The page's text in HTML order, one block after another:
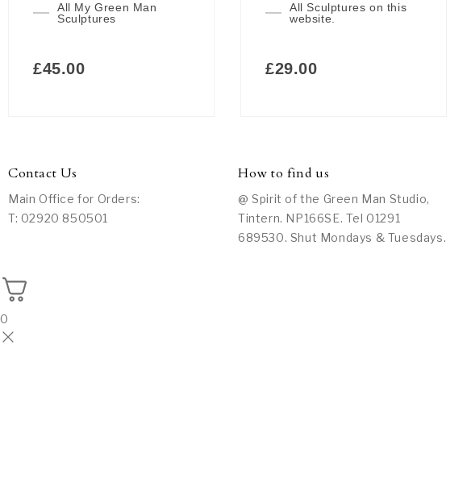
All My Green Man
Sculptures
£45.00
All Sculptures on this
website.
£29.00
Contact Us
Main Office for Orders:
T: 02920 850501
How to find us
@ Spirit of the Green Man Studio,
Tintern. NP166SE. Tel 01291
689530. Shut Mondays & Tuesdays.
0